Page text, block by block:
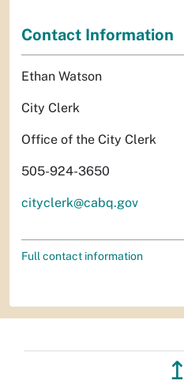
Contact Information
Ethan Watson
City Clerk
Office of the City Clerk
505-924-3650
cityclerk@cabq.gov
Full contact information
↥